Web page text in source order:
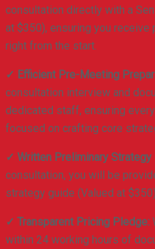
consultation directly with a
at $350), ensuring you
right from the start.
✓ Efficient Pre-Meeting
consultation interview and
dedicated staff, ensuring
focused on crafting core
✓ Written Preliminary Strategy
consultation, you will be
strategy guide (Valued at
✓ Transparent Pricing Pledge:
within 24 working hours of